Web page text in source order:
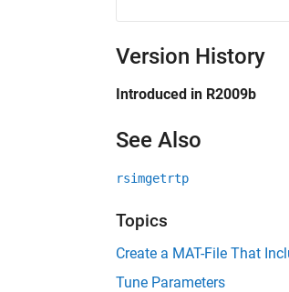
Version History
Introduced in R2009b
See Also
rsimgetrtp
Topics
Create a MAT-File That
Tune Parameters